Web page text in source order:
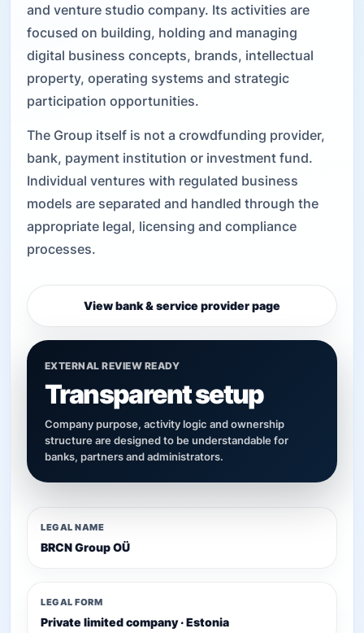
and venture studio company. Its activities are
focused on building, holding and managing
digital business concepts, brands, intellectual
property, operating systems and strategic
participation opportunities.
The Group itself is not a crowdfunding provider,
bank, payment institution or investment fund.
Individual ventures with regulated business
models are separated and handled through the
appropriate legal, licensing and compliance
processes.
View bank & service provider page
EXTERNAL REVIEW READY
Transparent setup
Company purpose, activity logic and ownership
structure are designed to be understandable for
banks, partners and administrators.
LEGAL NAME
BRCN Group OÜ
LEGAL FORM
Private limited company · Estonia